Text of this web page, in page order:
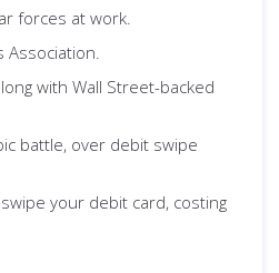
forces at work.
Association.
with Wall Street-backed
battle, over debit swipe
your debit card, costing